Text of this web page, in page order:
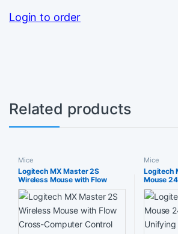
Login to order
Related products
Mice
Logitech MX Master 2S
Wireless Mouse with Flow
Cross-Computer Control and
File Sharing for PC Mac Grey
Mice
Logitech
Mouse
Unifying
Optical
Laptop